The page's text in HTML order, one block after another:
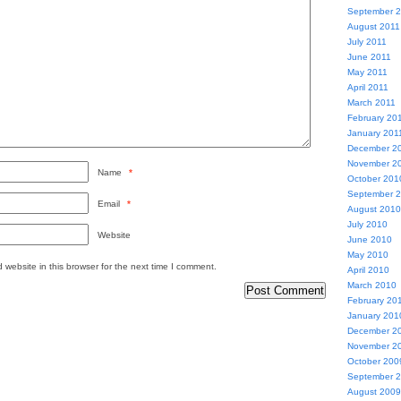
Name *
Email *
Website
website in this browser for the next time I comment.
September
August 2011
July 2011
June 2011
May 2011
April 2011
March 2011
February
January 2011
December
November
October
September
August 2010
July 2010
June 2010
May 2010
April 2010
March 2010
February
January
December
November
October
September
August 2009